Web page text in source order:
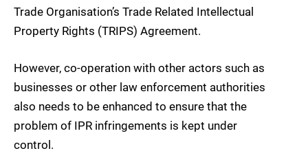
Trade Organisation’s Trade Related Intellectual
Property Rights (TRIPS) Agreement.
However, co-operation with other actors such as
businesses or other law enforcement authorities
also needs to be enhanced to ensure that the
problem of IPR infringements is kept under
control.